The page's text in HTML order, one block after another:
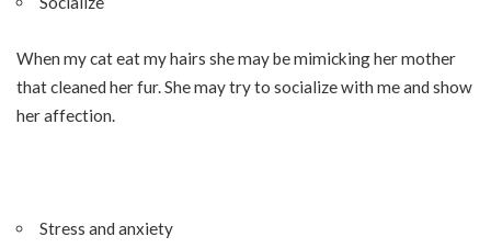
When my cat eat my hairs she may be mimicking her mother
that cleaned her fur. She may try to socialize with me and show
her affection.
Stress and anxiety